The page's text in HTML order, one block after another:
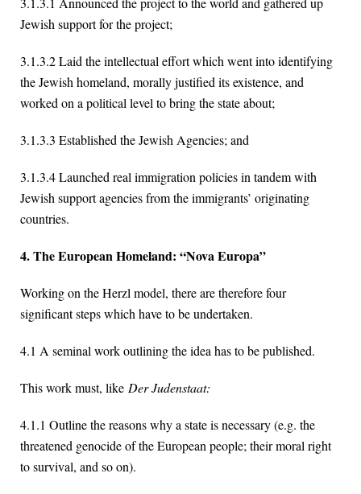
Jewish support for the project;
3.1.3.2 Laid the intellectual effort which went into identifying
the Jewish homeland, morally justified its existence, and
worked on a political level to bring the state about;
3.1.3.3 Established the Jewish Agencies; and
3.1.3.4 Launched real immigration policies in tandem with
Jewish support agencies from the immigrants’ originating
countries.
4. The European Homeland: “Nova Europa”
Working on the Herzl model, there are therefore four
significant steps which have to be undertaken.
4.1 A seminal work outlining the idea has to be published.
This work must, like Der Judenstaat:
4.1.1 Outline the reasons why a state is necessary (e.g. the
threatened genocide of the European people; their moral right
to survival, and so on).